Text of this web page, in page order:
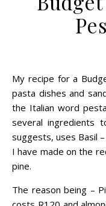
My recipe for a Budget Friendly Basil Pesto – perfect for
pasta dishes and
the Italian word
several ingredients
suggests, uses Basil
I have made on the
pine.
The reason being –